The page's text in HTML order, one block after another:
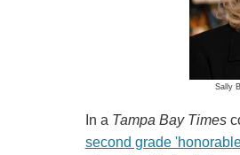
Sally
In a Tampa Bay Times
second grade